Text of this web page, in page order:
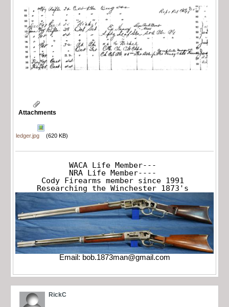
Attachments
ledger.jpg (620 KB)
WACA Life Member---
NRA Life Member----
Cody Firearms member since 1991
Researching the Winchester 1873's
Email: bob.1873man@gmail.com
RickC